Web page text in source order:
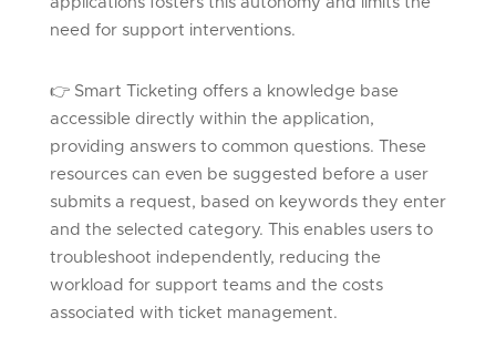
need for support interventions.
👉Smart Ticketing offers a knowledge base
accessible directly within the application,
providing answers to common questions. These
resources can even be suggested before a user
submitsa request, based on keywords they enter
and the selected category. This enables users to
troubleshoot independently, reducing the
workload for support teams and the costs
associated with ticket management.